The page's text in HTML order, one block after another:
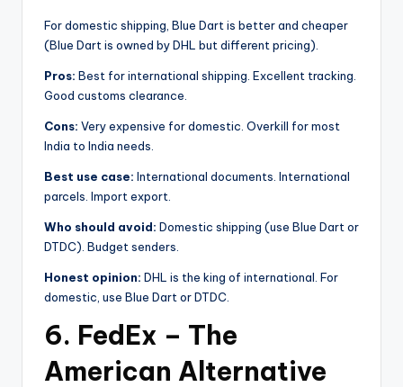
For domestic shipping, Blue Dart is better and cheaper
(Blue Dart is owned by DHL but different pricing).
Pros: Best for international shipping. Excellent tracking.
Good customs clearance.
Cons: Very expensive for domestic. Overkill for most
India to India needs.
Best use case: International documents. International
parcels. Import export.
Who should avoid: Domestic shipping (use Blue Dart or
DTDC). Budget senders.
Honest opinion: DHL is the king of international. For
domestic, use Blue Dart or DTDC.
6. FedEx – The
American Alternative